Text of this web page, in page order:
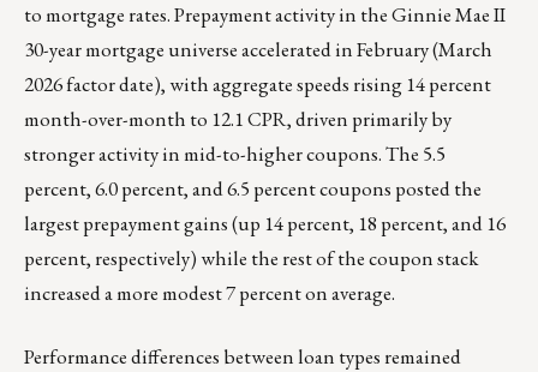
to mortgage rates. Prepayment activity in the Ginnie Mae II
30-year mortgage universe accelerated in February (March
2026 factor date), with aggregate speeds rising 14 percent
month-over-month to 12.1 CPR, driven primarily by
stronger activity in mid-to-higher coupons. The 5.5
percent, 6.0 percent, and 6.5 percent coupons posted the
largest prepayment gains (up 14 percent, 18 percent, and 16
percent, respectively) while the rest of the coupon stack
increased a more modest 7 percent on average.
Performance differences between loan types remained